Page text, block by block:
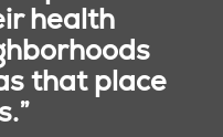
health
that place